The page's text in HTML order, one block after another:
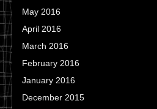
May 2016
April 2016
March 2016
February 2016
January 2016
December 2015